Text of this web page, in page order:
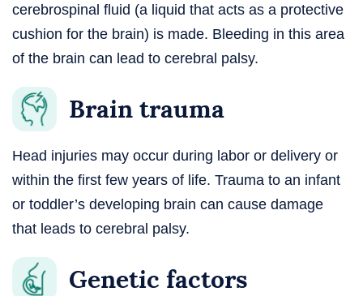
cerebrospinal fluid (a liquid that acts as a protective
cushion for the brain) is made. Bleeding in this area
of the brain can lead to cerebral palsy.
Brain trauma
Head injuries may occur during labor or delivery or
within the first few years of life. Trauma to an infant
or toddler’s developing brain can cause damage
that leads to cerebral palsy.
Genetic factors